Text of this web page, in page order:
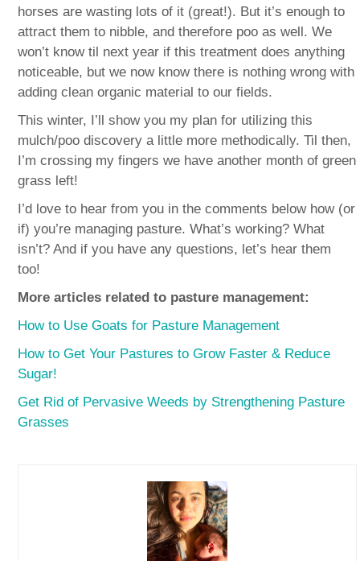
horses are wasting lots of it (great!). But it’s enough to
attract them to nibble, and therefore poo as well. We
won’t know til next year if this treatment does anything
noticeable, but we now know there is nothing wrong with
adding clean organic material to our fields.
This winter, I’ll show you my plan for utilizing this
mulch/poo discovery a little more methodically. Til then,
I’m crossing my fingers we have another month of green
grass left!
I’d love to hear from you in the comments below how (or
if) you’re managing pasture. What’s working? What
isn’t? And if you have any questions, let’s hear them
too!
More articles related to pasture management:
How to Use Goats for Pasture Management
How to Get Your Pastures to Grow Faster & Reduce
Sugar!
Get Rid of Pervasive Weeds by Strengthening Pasture
Grasses